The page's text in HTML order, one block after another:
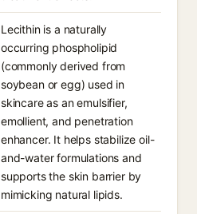
Lecithin is a naturally
occurring phospholipid
(commonly derived from
soybean or egg) used in
skincare as an emulsifier,
emollient, and penetration
enhancer. It helps stabilize oil-
and-water formulations and
supports the skin barrier by
mimicking natural lipids.